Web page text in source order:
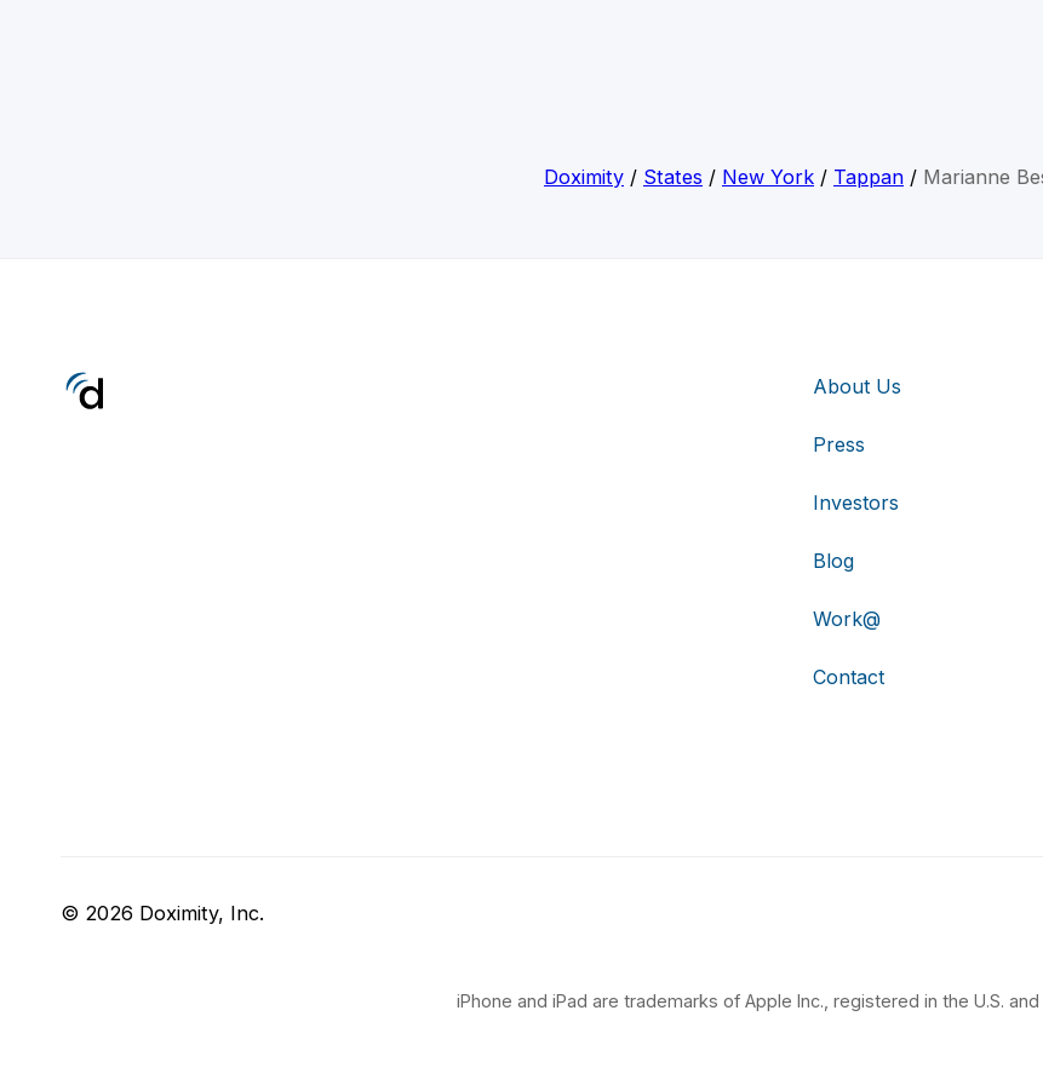
Doximity / States / New York / Tappan / Marianne
About Us
Press
Investors
Blog
Work@
Contact
© 2026 Doximity, Inc.
iPhone and iPad are trademarks of Apple Inc., registered in the U.S.